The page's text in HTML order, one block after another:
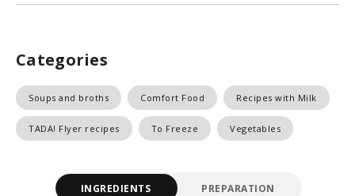
Categories
Soups and broths Comfort Food Recipes with Milk
TADA! Flyer recipes To Freeze Vegetables
INGREDIENTS PREPARATION